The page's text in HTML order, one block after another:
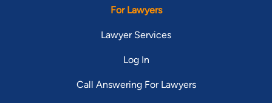
For Lawyers
Lawyer Services
Log In
Call Answering For Lawyers